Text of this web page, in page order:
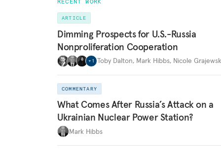
ARTICLE
Dimming Prospects for U.S.-Russia
Nonproliferation Cooperation
+ 1 Toby Dalton, Mark Hibbs, Nicole
COMMENTARY
What Comes After Russia’s Attack on a
Ukrainian Nuclear Power Station?
Mark Hibbs